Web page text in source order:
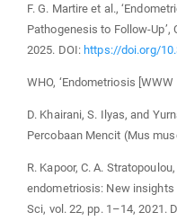
F. G. Martire et al.,
Pathogenesis to Follow-
2025. DOI: https://doi.org/
WHO, ‘Endometriosis [WWW
D. Khairani, S. Ilyas, and
Percobaan Mencit (Mus
R. Kapoor, C. A.
endometriosis: New insights
Sci, vol. 22, pp. 1–14, 2021.